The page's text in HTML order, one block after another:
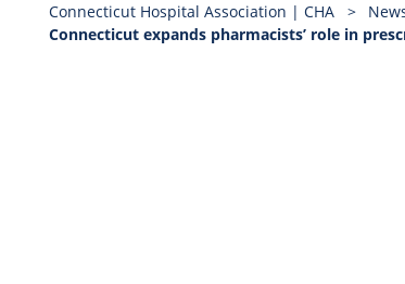
Connecticut Hospital Association | CHA >
Connecticut expands pharmacists’ role in